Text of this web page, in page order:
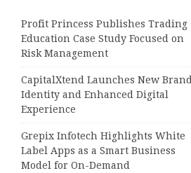
Profit Princess Publishes Trading
Education Case Study Focused on
Risk Management
CapitalXtend Launches New Brand
Identity and Enhanced Digital
Experience
Grepix Infotech Highlights White
Label Apps as a Smart Business
Model for On-Demand